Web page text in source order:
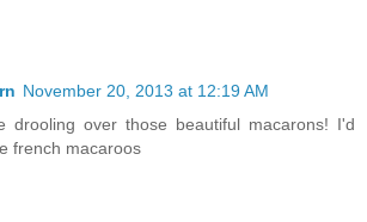
November 20, 2013 at 12:19 AM
drooling over those beautiful macarons! I'd
french macaroos